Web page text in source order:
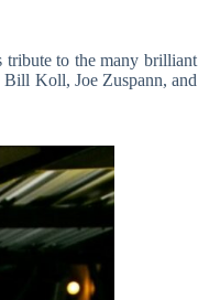
tribute to the many brilliant
Koll, Joe Zuspann, and